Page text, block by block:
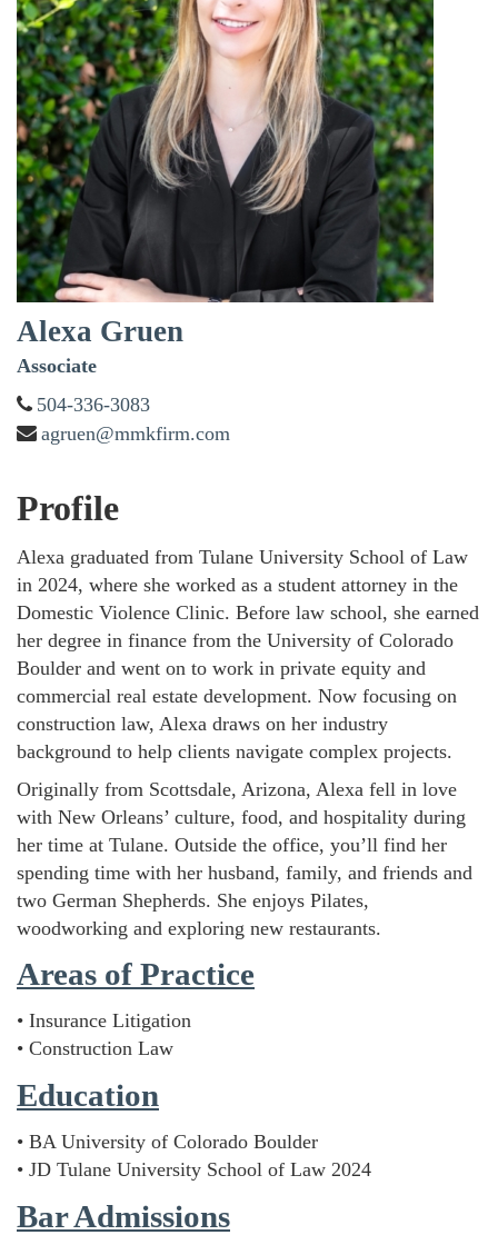
Alexa Gruen
Associate
504-336-3083
agruen@mmkfirm.com
Profile
Alexa graduated from Tulane University School of Law
in 2024, where she worked as a student attorney in the
Domestic Violence Clinic. Before law school, she earned
her degree in finance from the University of Colorado
Boulder and went on to work in private equity and
commercial real estate development. Now focusing on
construction law, Alexa draws on her industry
background to help clients navigate complex projects.
Originally from Scottsdale, Arizona, Alexa fell in love
with New Orleans’ culture, food, and hospitality during
her time at Tulane. Outside the office, you’ll find her
spending time with her husband, family, and friends and
two German Shepherds. She enjoys Pilates,
woodworking and exploring new restaurants.
Areas of Practice
• Insurance Litigation
• Construction Law
Education
• BA University of Colorado Boulder
• JD Tulane University School of Law 2024
Bar Admissions